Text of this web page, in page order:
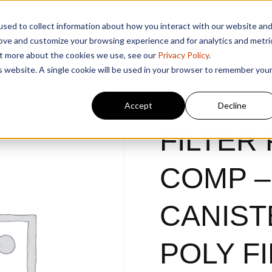
to collect information about how you interact with our website and
and customize your browsing experience and for analytics and
about the cookies we use, see our Privacy Policy.
A single cookie will be used in your browser to remember your
Accept Decline
FILTER
COMP –
POLY